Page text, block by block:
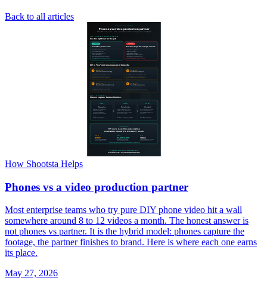
Back to all articles
How Shootsta Helps
Phones vs a video production partner
Most enterprise teams who try pure DIY phone video hit a wall
somewhere around 8 to 12 videos a month. The honest answer is
not phones vs partner. It is the hybrid model: phones capture the
footage, the partner finishes to brand. Here is where each one earns
its place.
May 27, 2026